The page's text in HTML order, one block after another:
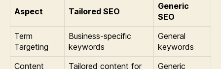
Aspect Tailored SEO
Generic
SEO
Term
Targeting
Business-specific
keywords
General
keywords
Content
Tailored content for
Generic